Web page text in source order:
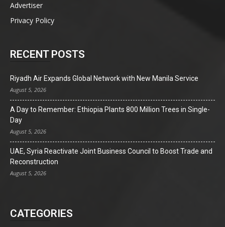
Advertiser
Privacy Policy
RECENT POSTS
Riyadh Air Expands Global Network with New Manila Service
August 5, 2026
A Day to Remember: Ethiopia Plants 800 Million Trees in Single-
Day
August 5, 2026
UAE, Syria Reactivate Joint Business Council to Boost Trade and
Reconstruction
August 5, 2026
CATEGORIES